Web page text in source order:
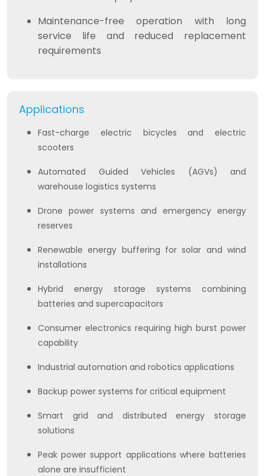
Maintenance-free operation with long
service life and reduced replacement
requirements
Applications
Fast-charge electric bicycles and electric
scooters
Automated Guided Vehicles (AGVs) and
warehouse logistics systems
Drone power systems and emergency energy
reserves
Renewable energy buffering for solar and wind
installations
Hybrid energy storage systems combining
batteries and supercapacitors
Consumer electronics requiring high burst power
capability
Industrial automation and robotics applications
Backup power systems for critical equipment
Smart grid and distributed energy storage
solutions
Peak power support applications where batteries
alone are insufficient